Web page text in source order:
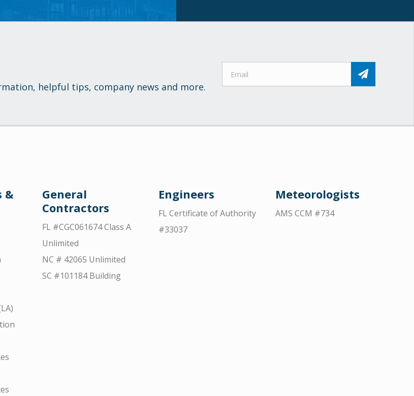
helpful tips, company news and more.
&
General
Contractors
FL #CGC061674 Class A
Unlimited
NC # 42065 Unlimited
SC #101184 Building
Engineers
FL Certificate of Authority
#33037
Meteorologists
AMS CCM #734